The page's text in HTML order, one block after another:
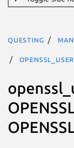
questing